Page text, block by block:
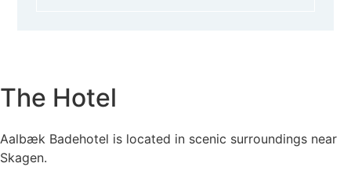
The Hotel
Aalbæk Badehotel is located in scenic surroundings near
Skagen.